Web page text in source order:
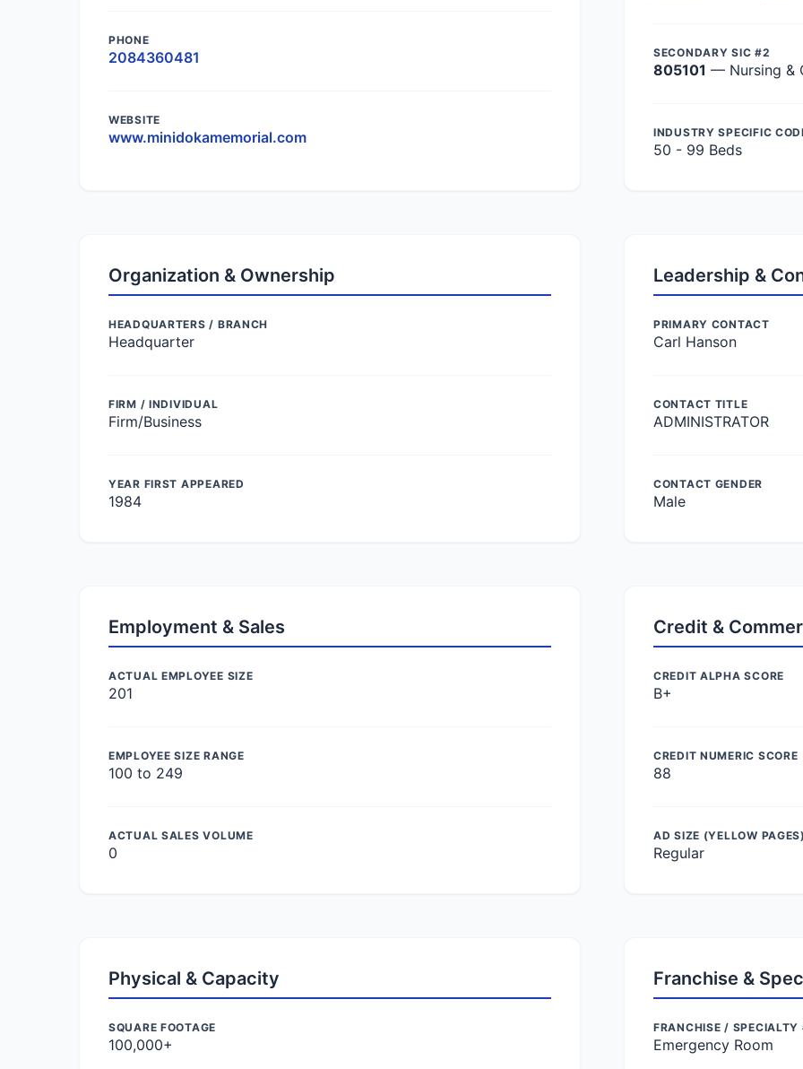
PHONE
2084360481
WEBSITE
www.minidokamemorial.com
SECONDARY SIC #2
805101 — Nursing &
INDUSTRY SPECIFIC
50 - 99 Beds
Organization & Ownership
HEADQUARTERS / BRANCH
Headquarter
FIRM / INDIVIDUAL
Firm/Business
YEAR FIRST APPEARED
1984
Leadership &
PRIMARY CONTACT
Carl Hanson
CONTACT TITLE
ADMINISTRATOR
CONTACT GENDER
Male
Employment & Sales
ACTUAL EMPLOYEE SIZE
201
EMPLOYEE SIZE RANGE
100 to 249
ACTUAL SALES VOLUME
0
Credit &
CREDIT ALPHA SCORE
B+
CREDIT NUMERIC SCORE
88
AD SIZE (YELLOW PAGES)
Regular
Physical & Capacity
SQUARE FOOTAGE
100,000+
Franchise &
FRANCHISE / SPECIALTY
Emergency Room